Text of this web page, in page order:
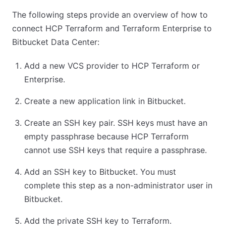
The following steps provide an overview of how to
connect HCP Terraform and Terraform Enterprise to
Bitbucket Data Center:
Add a new VCS provider to HCP Terraform or
Enterprise.
Create a new application link in Bitbucket.
Create an SSH key pair. SSH keys must have an
empty passphrase because HCP Terraform
cannot use SSH keys that require a passphrase.
Add an SSH key to Bitbucket. You must
complete this step as a non-administrator user in
Bitbucket.
Add the private SSH key to Terraform.